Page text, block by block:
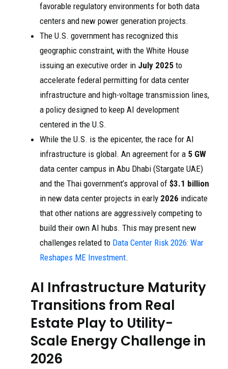
favorable regulatory environments for both data
centers and new power generation projects.
The U.S. government has recognized this
geographic constraint, with the White House
issuing an executive order in July 2025 to
accelerate federal permitting for data center
infrastructure and high-voltage transmission lines,
a policy designed to keep AI development
centered in the U.S.
While the U.S. is the epicenter, the race for AI
infrastructure is global. An agreement for a 5 GW
data center campus in Abu Dhabi (Stargate UAE)
and the Thai government’s approval of $3.1 billion
in new data center projects in early 2026 indicate
that other nations are aggressively competing to
build their own AI hubs. This may present new
challenges related to Data Center Risk 2026: War
Reshapes ME Investment.
AI Infrastructure Maturity
Transitions from Real
Estate Play to Utility-
Scale Energy Challenge in
2026